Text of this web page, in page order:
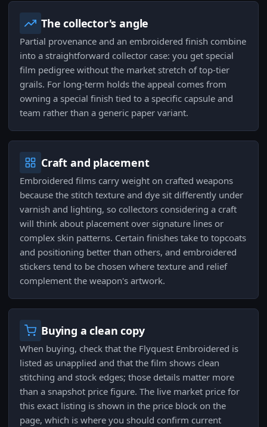
The collector's angle
Partial provenance and an embroidered finish combine
into a straightforward collector case: you get special
film pedigree without the market stretch of top-tier
grails. For long-term holds the appeal comes from
owning a special finish tied to a specific capsule and
team rather than a generic paper variant.
Craft and placement
Embroidered films carry weight on crafted weapons
because the stitch texture and dye sit differently under
varnish and lighting, so collectors considering a craft
will think about placement over signature lines or
complex skin patterns. Certain finishes take to topcoats
and positioning better than others, and embroidered
stickers tend to be chosen where texture and relief
complement the weapon's artwork.
Buying a clean copy
When buying, check that the Flyquest Embroidered is
listed as unapplied and that the film shows clean
stitching and stock edges; those details matter more
than a snapshot price figure. The live market price for
this exact listing is shown in the price block on the
page, which is where you should confirm current